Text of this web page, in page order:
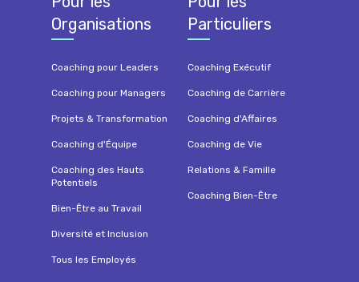
Organisations
Coaching pour Leaders
Coaching pour Managers
Projets & Transformation
Coaching d'Équipe
Coaching des Hauts
Potentiels
Bien-Être au Travail
Diversité et Inclusion
Tous les Employés
Particuliers
Coaching Exécutif
Coaching de Carrière
Coaching d'Affaires
Coaching de Vie
Relations & Famille
Coaching Bien-Être